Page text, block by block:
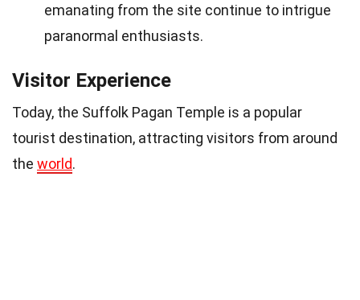
emanating from the site continue to intrigue
paranormal enthusiasts.
Visitor Experience
Today, the Suffolk Pagan Temple is a popular
tourist destination, attracting visitors from around
the world.